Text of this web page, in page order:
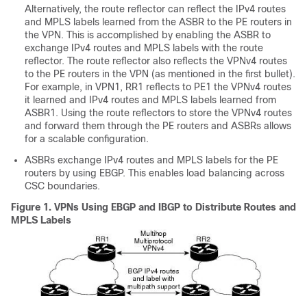
Alternatively, the route reflector can reflect the IPv4 routes
and MPLS labels learned from the ASBR to the PE routers in
the VPN. This is accomplished by enabling the ASBR to
exchange IPv4 routes and MPLS labels with the route
reflector. The route reflector also reflects the VPNv4 routes
to the PE routers in the VPN (as mentioned in the first bullet).
For example, in VPN1, RR1 reflects to PE1 the VPNv4 routes
it learned and IPv4 routes and MPLS labels learned from
ASBR1. Using the route reflectors to store the VPNv4 routes
and forward them through the PE routers and ASBRs allows
for a scalable configuration.
ASBRs exchange IPv4 routes and MPLS labels for the PE
routers by using EBGP. This enables load balancing across
CSC boundaries.
Figure 1. VPNs Using EBGP and IBGP to Distribute Routes and
MPLS Labels